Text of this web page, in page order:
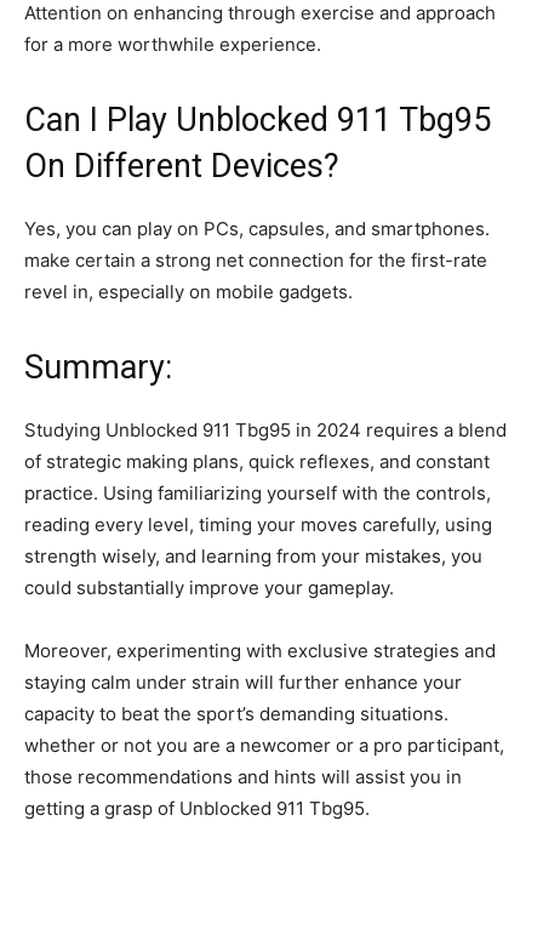
Attention on enhancing through exercise and approach
for a more worthwhile experience.
Can I Play Unblocked 911 Tbg95
On Different Devices?
Yes, you can play on PCs, capsules, and smartphones.
make certain a strong net connection for the first-rate
revel in, especially on mobile gadgets.
Summary:
Studying Unblocked 911 Tbg95 in 2024 requires a blend
of strategic making plans, quick reflexes, and constant
practice. Using familiarizing yourself with the controls,
reading every level, timing your moves carefully, using
strength wisely, and learning from your mistakes, you
could substantially improve your gameplay.
Moreover, experimenting with exclusive strategies and
staying calm under strain will further enhance your
capacity to beat the sport’s demanding situations.
whether or not you are a newcomer or a pro participant,
those recommendations and hints will assist you in
getting a grasp of Unblocked 911 Tbg95.